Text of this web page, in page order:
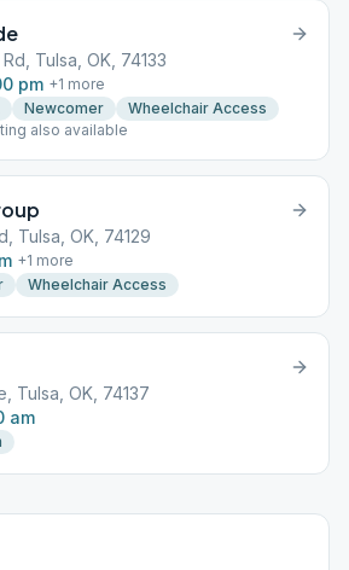
Tulsa, OK, 74133
pm +1 more
Newcomer
Wheelchair Access
also available
Tulsa, OK, 74129
+1 more
Wheelchair Access
Tulsa, OK, 74137
am